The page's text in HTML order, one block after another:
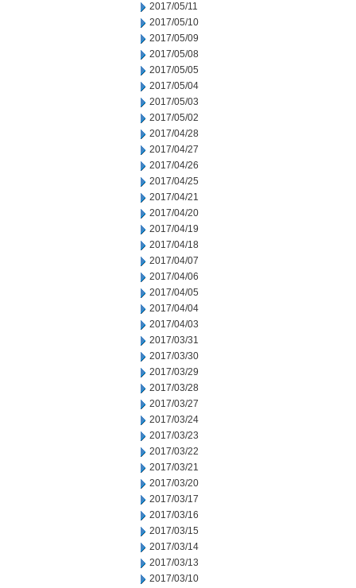
2017/05/11
2017/05/10
2017/05/09
2017/05/08
2017/05/05
2017/05/04
2017/05/03
2017/05/02
2017/04/28
2017/04/27
2017/04/26
2017/04/25
2017/04/21
2017/04/20
2017/04/19
2017/04/18
2017/04/07
2017/04/06
2017/04/05
2017/04/04
2017/04/03
2017/03/31
2017/03/30
2017/03/29
2017/03/28
2017/03/27
2017/03/24
2017/03/23
2017/03/22
2017/03/21
2017/03/20
2017/03/17
2017/03/16
2017/03/15
2017/03/14
2017/03/13
2017/03/10